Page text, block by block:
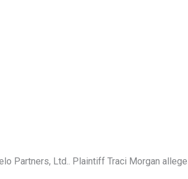
Partners, Ltd.. Plaintiff Traci Morgan